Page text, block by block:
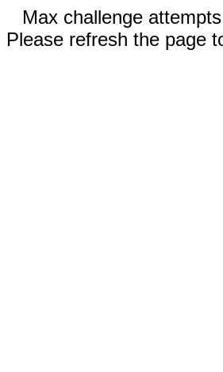
Max challenge
Please refresh the page